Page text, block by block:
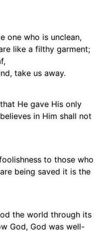
one who is unclean,
like a filthy garment;
take us away.
He gave His only
in Him shall not
to those who
being saved it is the
the world through its
God, God was well-